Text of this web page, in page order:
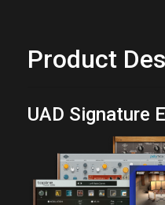
Product
UAD Signature